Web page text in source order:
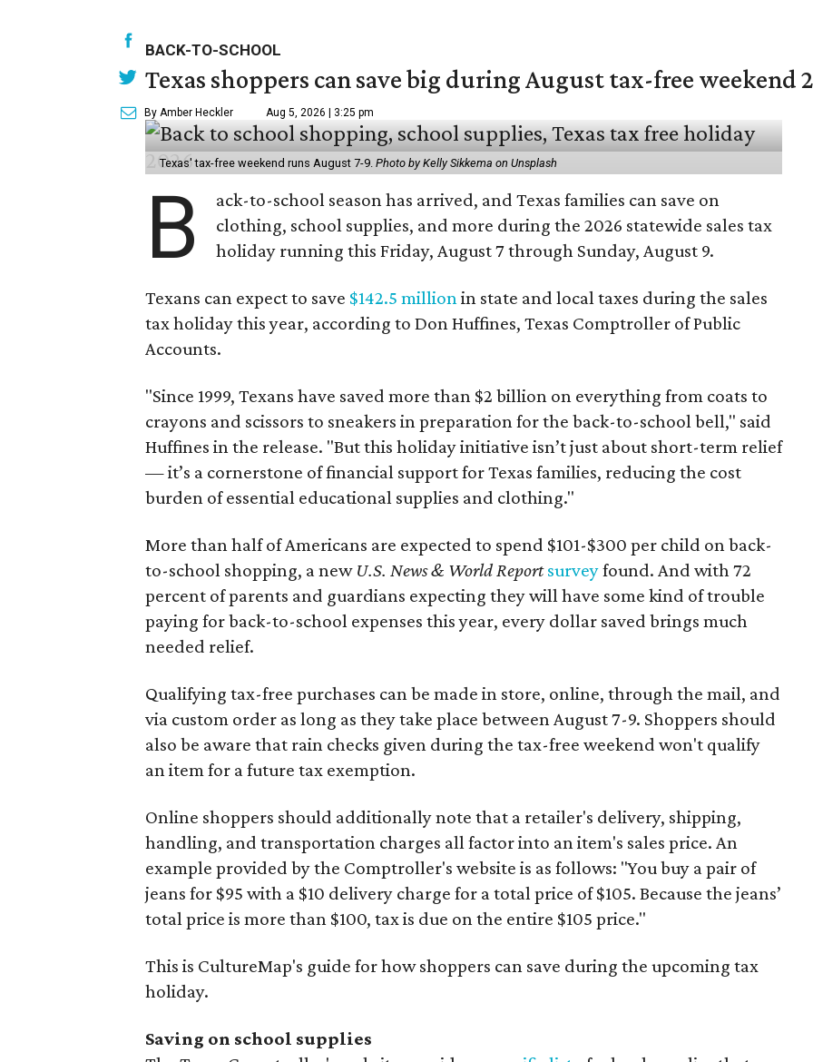
BACK-TO-SCHOOL
Texas shoppers can save big during August tax-free weekend
By Amber Heckler Aug 5, 2026 | 3:25 pm
Texas' tax-free weekend runs August 7-9. Photo by Kelly Sikkema on Unsplash
B
ack-to-school season has arrived, and Texas families can save on
clothing, school supplies, and more during the 2026 statewide sales tax
holiday running this Friday, August 7 through Sunday, August 9.
Texans can expect to save $142.5 million in state and local taxes during the sales
tax holiday this year, according to Don Huffines, Texas Comptroller of Public
Accounts.
"Since 1999, Texans have saved more than $2 billion on everything from coats to
crayons and scissors to sneakers in preparation for the back-to-school bell," said
Huffines in the release. "But this holiday initiative isn’t just about short-term relief
— it’s a cornerstone of financial support for Texas families, reducing the cost
burden of essential educational supplies and clothing."
More than half of Americans are expected to spend $101-$300 per child on back-
to-school shopping, a new U.S. News & World Reportsurveyfound. And with 72
percent of parents and guardians expecting they will have some kind of trouble
paying for back-to-school expenses this year, every dollar saved brings much
needed relief.
Qualifying tax-free purchases can be made in store, online, through the mail, and
via custom order as long as they take place between August 7-9. Shoppers should
also be aware that rain checks given during the tax-free weekend won't qualify
an item for a future tax exemption.
Online shoppers should additionally note that a retailer's delivery, shipping,
handling, and transportation charges all factor into an item's sales price. An
example provided by the Comptroller's website is as follows: "You buy a pair of
jeans for $95 with a $10 delivery charge for a total price of $105. Because the jeans’
total price is more than $100, tax is due on the entire $105 price."
This is CultureMap's guide for how shoppers can save during the upcoming tax
holiday.
Saving on school supplies